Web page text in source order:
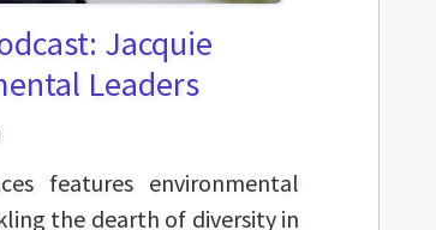
Jacquie
Leaders
features environmental
the dearth of diversity in